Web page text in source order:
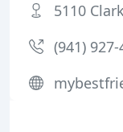
5110
(941)